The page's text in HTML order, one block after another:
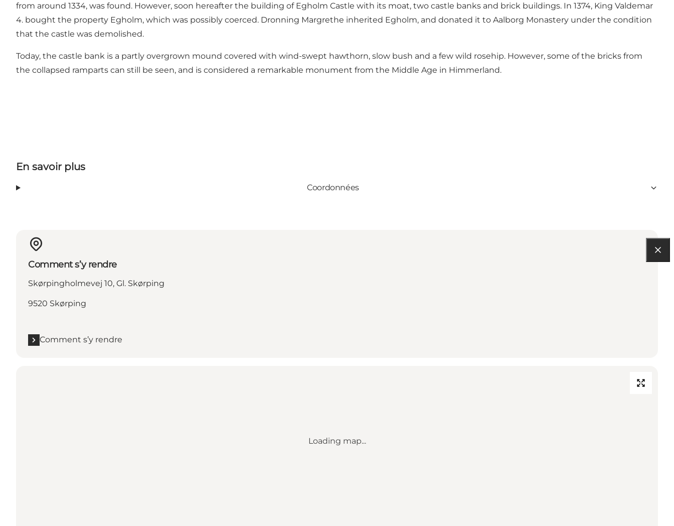
from around 1334, was found. However, soon hereafter the building of Egholm Castle with its moat, two castle banks and brick buildings. In 1374, King Valdemar
4. bought the property Egholm, which was possibly coerced. Dronning Margrethe inherited Egholm, and donated it to Aalborg Monastery under the condition
that the castle was demolished.
Today, the castle bank is a partly overgrown mound covered with wind-swept hawthorn, slow bush and a few wild rosehip. However, some of the bricks from
the collapsed ramparts can still be seen, and is considered a remarkable monument from the Middle Age in Himmerland.
En savoir plus
Coordonnées
Comment s’y rendre
Skørpingholmevej 10, Gl. Skørping
9520 Skørping
Comment s’y rendre
Loading map...